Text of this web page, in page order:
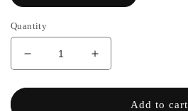
Quantity
Decrease
quantity
for
Increase
the
quantity
Add to cart